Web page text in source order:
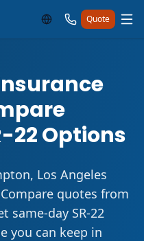
Quote
22 Options
Los Angeles
quotes from
same-day SR-22
you can keep in